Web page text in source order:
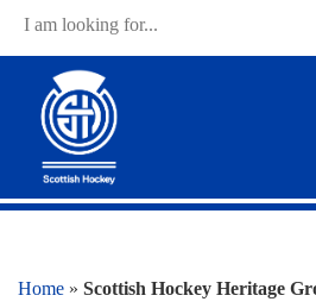
Home » Scottish Hockey Heritage